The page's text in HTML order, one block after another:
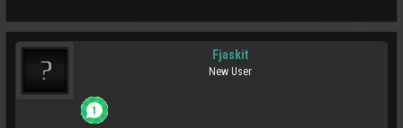
Fjaskit
New User